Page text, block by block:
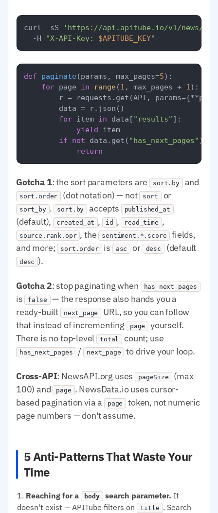
curl -sS
'https://api.apitube.io/v1/news/
  -H
"X-API-Key: $APITUBE_KEY"
def paginate(params, max_pages=5):
for page in range(1 , max_pages + 1 ):
r = requests.get(API,
        data = r.json()
for item in data[ "results" ]:
yield item
if
not data.get( "has_next_pages" ):
return
Gotcha 1: the sort parameters are sort.by and
sort.order (dot notation) — not sort or
sort_by . sort.by accepts published_at
(default), created_at , id , read_time ,
source.rank.opr , the sentiment.*.score
fields,
and more; sort.order is asc or desc (default
desc ).
Gotcha 2: stop paginating when has_next_pages
is false — the response also hands you a
ready-built
next_page
URL, so you can follow
that instead of incrementing
page
yourself.
There is no top-level total count; use
has_next_pages / next_page to drive your loop.
Cross-API: NewsAPI.org uses pageSize (max
100) and page . NewsData.io uses cursor-
based pagination via a
page
token, not numeric
page numbers — don't assume.
5 Anti-Patterns That Waste Your
Time
Reaching for a body search parameter. It
doesn't exist — APITube filters on
title . Search